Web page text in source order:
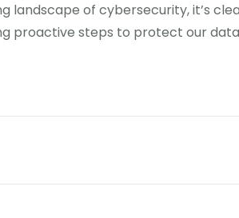
landscape of cybersecurity, it’s
proactive steps to protect our